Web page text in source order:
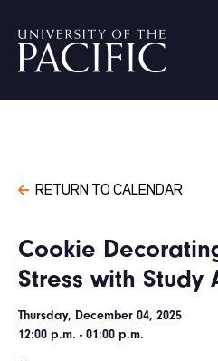
RETURN TO CALENDAR
Cookie
Stress with Study
Thursday, December 04, 2025
12:00 p.m. - 01:00 p.m.